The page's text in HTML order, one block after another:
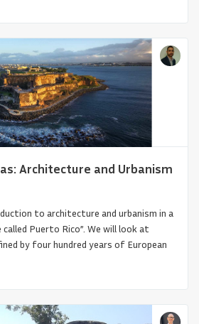
Architecture and Urbanism
to architecture and urbanism in a
called Puerto Rico”. We will look at
by four hundred years of European